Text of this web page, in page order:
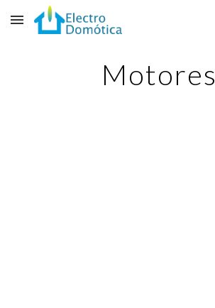
Skip to main content
Motores